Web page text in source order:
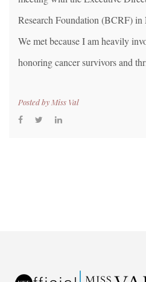
Research Foundation (BCRF)
We met because I am heavily
honoring cancer survivors and
Posted by Miss Val